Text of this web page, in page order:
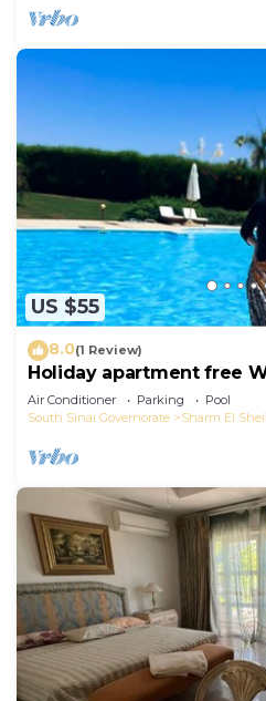
US $55
8.0(1 Review)
Holiday apartment free
Air Conditioner Parking
Pool
South Sinai Governorate
Sharm El